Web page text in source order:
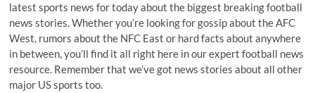
latest sports news for today about the biggest breaking football
news stories. Whether you’re looking for gossip about the AFC
West, rumors about the NFC East or hard facts about anywhere
in between, you’ll find it all right here in our expert football news
resource. Remember that we’ve got news stories about all other
major US sports too.